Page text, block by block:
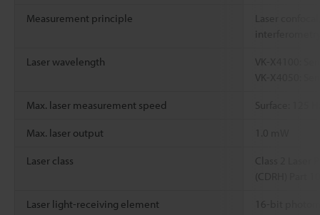
Measurement principle
Laser wavelength
VK-X4100:
VK-X4050:
Max. laser measurement speed Surface: 125
Max. laser output
Laser class
Class 2 Laser
(CDRH) Part
Laser light-receiving element